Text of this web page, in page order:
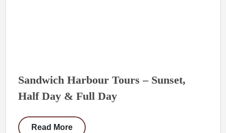
Sandwich Harbour Tours – Sunset,
Half Day & Full Day
Read More